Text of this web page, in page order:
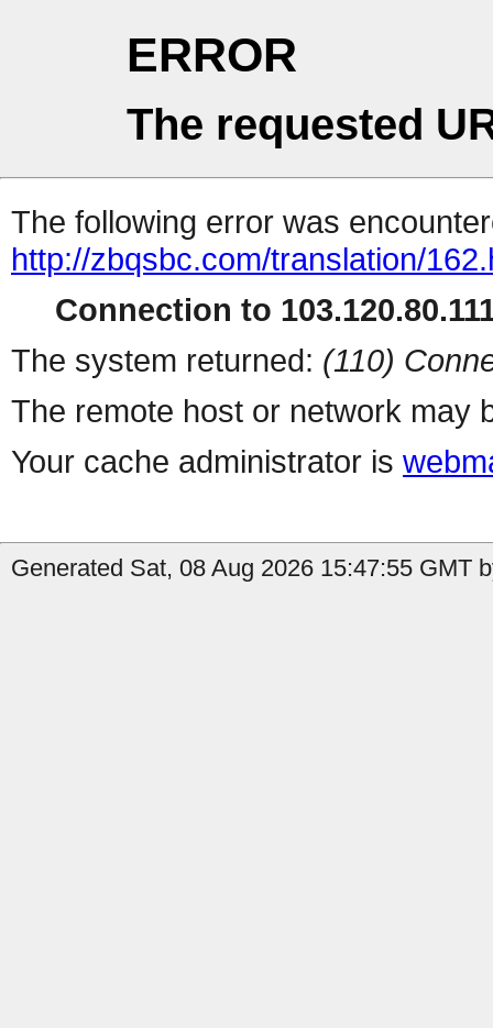
ERROR
The requested
The following error was
http://zbqsbc.com/translation/
Connection to
The system returned: (110)
The remote host or network may
Your cache administrator is
Generated Sat, 08 Aug 2026 15:47:55 GMT